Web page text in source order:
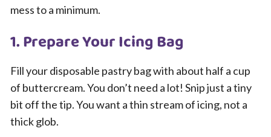
mess to a minimum.
1. Prepare Your Icing Bag
Fill your disposable pastry bag with about half a cup
of buttercream. You don’t need a lot! Snip just a tiny
bit off the tip. You want a thin stream of icing, not a
thick glob.